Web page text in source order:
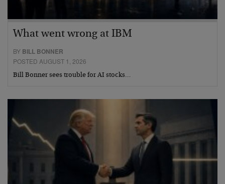
What went wrong at IBM
BY BILL BONNER
POSTED AUGUST 1, 2026
Bill Bonner sees trouble for AI stocks…